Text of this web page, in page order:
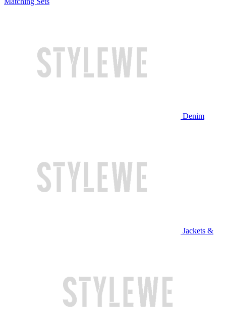
Denim
Jackets &